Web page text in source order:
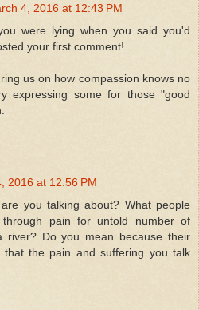
4, 2016 at 12:43 PM
were lying when you said you'd
your first comment!
us on how compassion knows no
expressing some for those "good
2016 at 12:56 PM
you talking about? What people
pain for untold number of
river? Do you mean because their
that the pain and suffering you talk